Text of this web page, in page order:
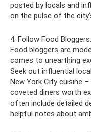
posted by locals and
on the pulse of the
4. Follow Food Bloggers:
Food bloggers are
comes to unearthing
Seek out influential
New York City cuisine
coveted diners worth
often include detailed
helpful notes about